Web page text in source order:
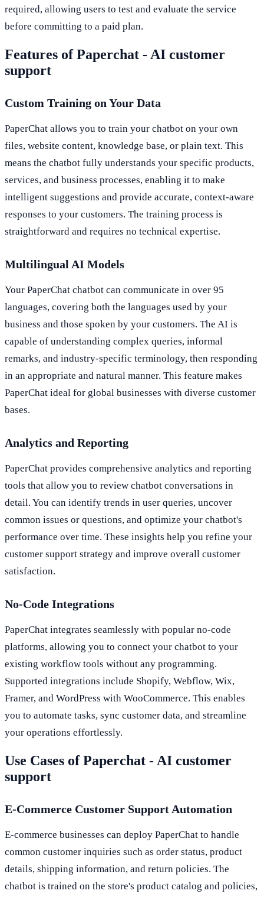
required, allowing users to test and evaluate the service
before committing to a paid plan.
Features of Paperchat - AI customer
support
Custom Training on Your Data
PaperChat allows you to train your chatbot on your own
files, website content, knowledge base, or plain text. This
means the chatbot fully understands your specific products,
services, and business processes, enabling it to make
intelligent suggestions and provide accurate, context-aware
responses to your customers. The training process is
straightforward and requires no technical expertise.
Multilingual AI Models
Your PaperChat chatbot can communicate in over 95
languages, covering both the languages used by your
business and those spoken by your customers. The AI is
capable of understanding complex queries, informal
remarks, and industry-specific terminology, then responding
in an appropriate and natural manner. This feature makes
PaperChat ideal for global businesses with diverse customer
bases.
Analytics and Reporting
PaperChat provides comprehensive analytics and reporting
tools that allow you to review chatbot conversations in
detail. You can identify trends in user queries, uncover
common issues or questions, and optimize your chatbot's
performance over time. These insights help you refine your
customer support strategy and improve overall customer
satisfaction.
No-Code Integrations
PaperChat integrates seamlessly with popular no-code
platforms, allowing you to connect your chatbot to your
existing workflow tools without any programming.
Supported integrations include Shopify, Webflow, Wix,
Framer, and WordPress with WooCommerce. This enables
you to automate tasks, sync customer data, and streamline
your operations effortlessly.
Use Cases of Paperchat - AI customer
support
E-Commerce Customer Support Automation
E-commerce businesses can deploy PaperChat to handle
common customer inquiries such as order status, product
details, shipping information, and return policies. The
chatbot is trained on the store's product catalog and policies,